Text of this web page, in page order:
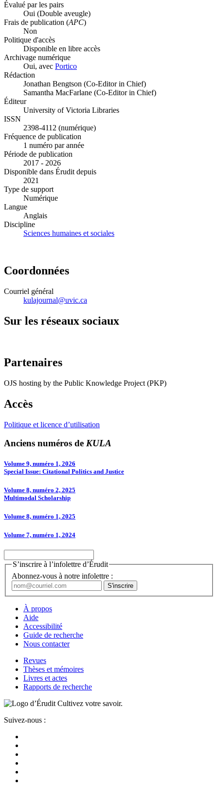
Évalué par les pairs
Oui (Double aveugle)
Frais de publication (APC)
Non
Politique d'accès
Disponible en libre accès
Archivage numérique
Oui, avec Portico
Rédaction
Jonathan Bengtson (Co-Editor in Chief)
Samantha MacFarlane (Co-Editor in Chief)
Éditeur
University of Victoria Libraries
ISSN
2398-4112 (numérique)
Fréquence de publication
1 numéro par année
Période de publication
2017 - 2026
Disponible dans Érudit depuis
2021
Type de support
Numérique
Langue
Anglais
Discipline
Sciences humaines et sociales
Coordonnées
Courriel général
kulajournal@uvic.ca
Sur les réseaux sociaux
Partenaires
OJS hosting by the Public Knowledge Project (PKP)
Accès
Politique et licence d’utilisation
Anciens numéros de KULA
Volume 9, numéro 1, 2026
Special Issue: Citational Politics and Justice
Volume 8, numéro 2, 2025
Multimodal Scholarship
Volume 8, numéro 1, 2025
Volume 7, numéro 1, 2024
S’inscrire à l’infolettre d’Érudit
Abonnez-vous à notre infolettre :
À propos
Aide
Accessibilité
Guide de recherche
Nous contacter
Revues
Thèses et mémoires
Livres et actes
Rapports de recherche
Cultivez votre savoir.
Suivez-nous :